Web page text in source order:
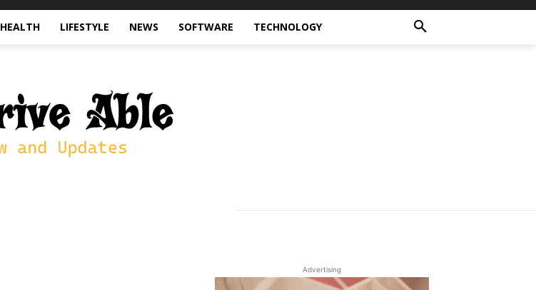
HEALTH LIFESTYLE NEWS SOFTWARE TECHNOLOGY
Advertising